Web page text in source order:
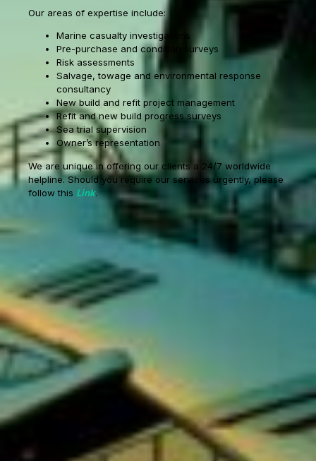
Our areas of expertise include:
Marine casualty investigations
Pre-purchase and condition surveys
Risk assessments
Salvage, towage and environmental response
consultancy
New build and refit project management
Refit and new build progress surveys
Sea trial supervision
Owner’s representation
We are unique in offering our clients a 24/7 worldwide
helpline. Should you require our services urgently, please
follow this Link.